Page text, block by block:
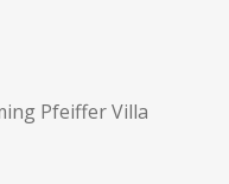
Pfeiffer Villa